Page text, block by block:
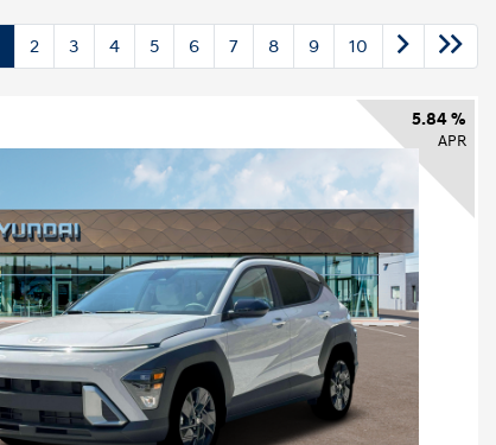
2 3 4 5 6 7 8 9 10
5.84 %
APR